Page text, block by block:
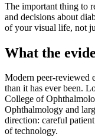
The important thing to
and decisions about
of your visual life, not
What the
Modern peer-reviewed
than it has ever been.
College of
Ophthalmology and
direction: careful
of technology.